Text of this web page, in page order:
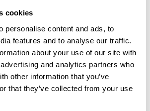
cookies
personalise content and ads, to
features and to analyse our traffic.
about your use of our site with
and analytics partners who
other information that you’ve
that they’ve collected from your use
15px;